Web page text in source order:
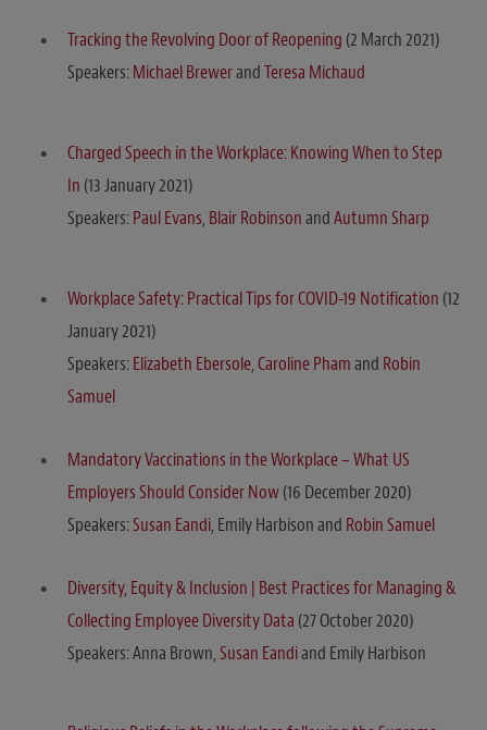
Tracking the Revolving Door of Reopening (2 March 2021)
Speakers:Michael BrewerandTeresa Michaud
Charged Speech in the Workplace: Knowing When to Step
In (13 January 2021)
Speakers:Paul Evans, Blair RobinsonandAutumn Sharp
Workplace Safety: Practical Tips for COVID-19 Notification (12
January 2021)
Speakers:Elizabeth Ebersole,Caroline Phamand Robin
Samuel
Mandatory Vaccinations in the Workplace – What US
Employers Should Consider Now(16 December 2020)
Speakers:Susan Eandi, Emily Harbison and Robin Samuel
Diversity, Equity & Inclusion | Best Practices for Managing &
Collecting Employee Diversity Data (27 October 2020)
Speakers: Anna Brown,Susan Eandiand Emily Harbison